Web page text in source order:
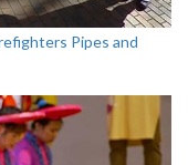
Pipes and